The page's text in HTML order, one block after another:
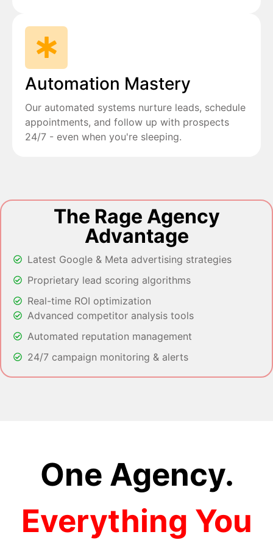
Automation Mastery
Our automated systems nurture leads, schedule
appointments, and follow up with prospects
24/7 - even when you're sleeping.
The Rage Agency
Advantage
Latest Google & Meta advertising strategies
Proprietary lead scoring algorithms
Real-time ROI optimization
Advanced competitor analysis tools
Automated reputation management
24/7 campaign monitoring & alerts
One Agency.
Everything You